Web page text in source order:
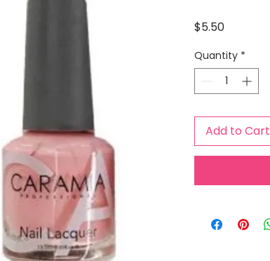
$5.50Price
Quantity *
Add to Cart